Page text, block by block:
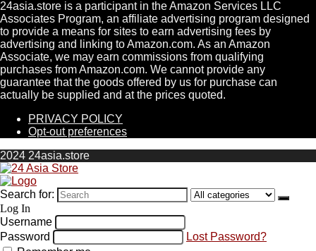
24asia.store is a participant in the Amazon Services LLC
Associates Program, an affiliate advertising program designed
to provide a means for sites to earn advertising fees by
advertising and linking to Amazon.com. As an Amazon
Associate, we may earn commissions from qualifying
purchases from Amazon.com. We cannot provide any
guarantee that the goods offered by us for purchase can
actually be supplied and at the prices quoted.
PRIVACY POLICY
Opt-out preferences
2024 24asia.store
Search for:
Log In
Username
Password
Lost Password?